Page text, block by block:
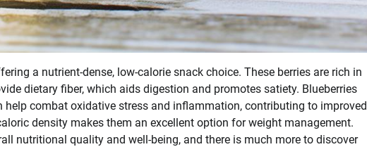
a nutrient-dense, low-calorie snack choice. These berries are rich in
dietary fiber, which aids digestion and promotes satiety. Blueberries
combat oxidative stress and inflammation, contributing to improved
density makes them an excellent option for weight management.
nutritional quality and well-being, and there is much more to discover